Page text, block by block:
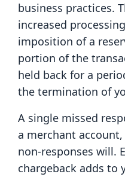
business practices.
increased
imposition of a
portion of the
held back for a
the termination of
A single missed
a merchant
non-responses will.
chargeback adds to